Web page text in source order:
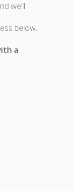
we’ll
below.
a